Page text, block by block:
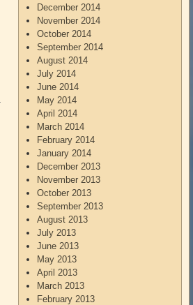
December 2014
November 2014
October 2014
September 2014
August 2014
July 2014
June 2014
May 2014
April 2014
March 2014
February 2014
January 2014
December 2013
November 2013
October 2013
September 2013
August 2013
July 2013
June 2013
May 2013
April 2013
March 2013
February 2013